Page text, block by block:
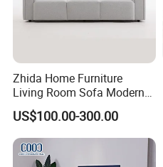
Zhida Home Furniture
Living Room Sofa Modern
Design 3 Seater Sofa
US$100.00-300.00